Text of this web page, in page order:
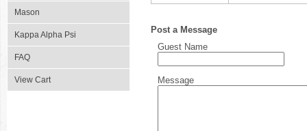
Mason
Kappa Alpha Psi
FAQ
View Cart
Post a Message
Guest Name
Message